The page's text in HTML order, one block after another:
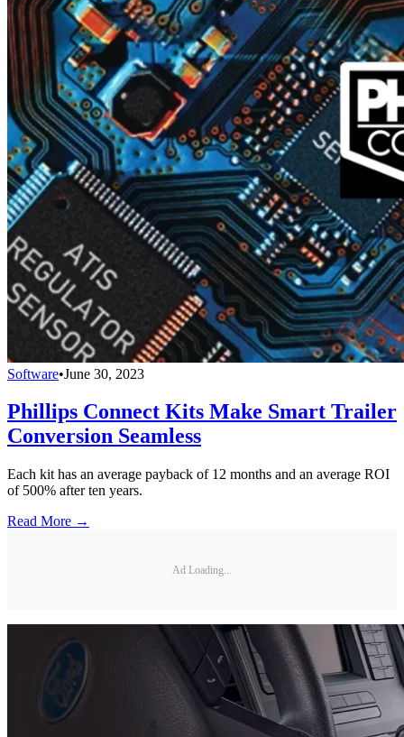
Software•June 30, 2023
Phillips Connect Kits Make Smart Trailer
Conversion Seamless
Each kit has an average payback of 12 months and an average ROI
of 500% after ten years.
Read More →
Ad Loading...